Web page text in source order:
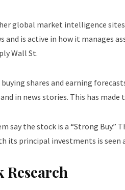
global market intelligence
is active in how it manages
Wall St.
shares and earning
in news stories. This has
the stock is a “Strong Buy.”
its principal investments is
Research